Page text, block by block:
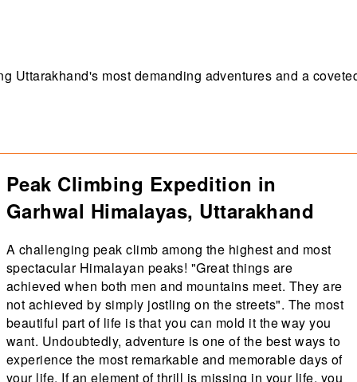
Uttarakhand's most demanding adventures and a
Peak Climbing Expedition in
Garhwal Himalayas, Uttarakhand
A challenging peak climb among the highest and most
spectacular Himalayan peaks! "Great things are
achieved when both men and mountains meet. They are
not achieved by simply jostling on the streets". The most
beautiful part of life is that you can mold it the way you
want. Undoubtedly, adventure is one of the best ways to
experience the most remarkable and memorable days of
your life. If an element of thrill is missing in your life, you